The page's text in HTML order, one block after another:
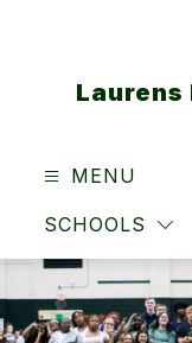
Laurens
MENU
SCHOOLS